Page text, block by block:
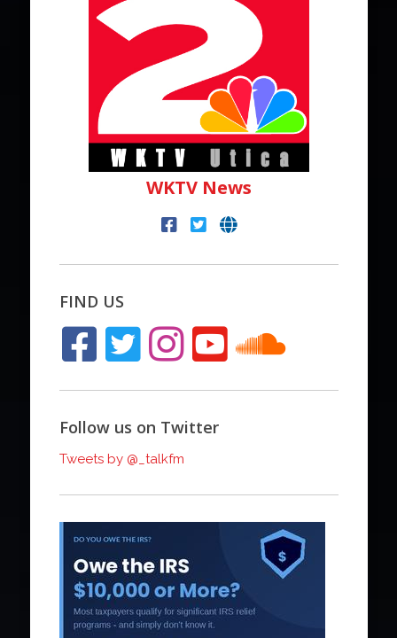
WKTV News
FIND US
Follow us on Twitter
Tweets by @_talkfm